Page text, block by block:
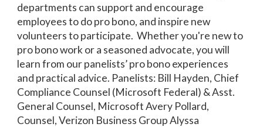
departments can support and encourage
employees to do pro bono, and inspire new
volunteers to participate. Whether you're new to
pro bono work or a seasoned advocate, you will
learn from our panelists’ pro bono experiences
and practical advice. Panelists: Bill Hayden, Chief
Compliance Counsel (Microsoft Federal) & Asst.
General Counsel, Microsoft Avery Pollard,
Counsel, Verizon Business Group Alyssa